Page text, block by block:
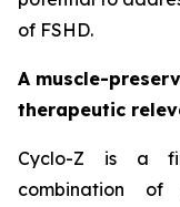
of FSHD.
A muscle-
therapeutic
Cyclo-Z is a
combination of